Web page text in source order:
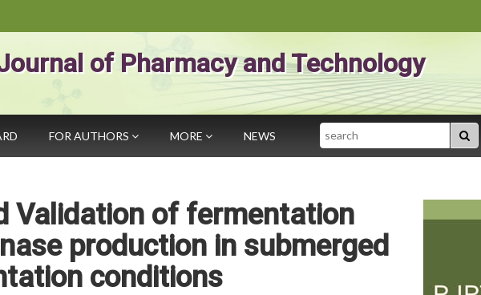
of Pharmacy and Technology
FOR AUTHORS MORE NEWS Search
Validation of fermentation
production in submerged
conditions